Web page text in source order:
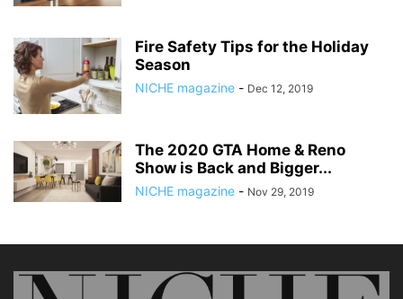
Fire Safety Tips for the Holiday
Season
NICHE magazine - Dec 12, 2019
The 2020 GTA Home & Reno
Show is Back and Bigger...
NICHE magazine - Nov 29, 2019